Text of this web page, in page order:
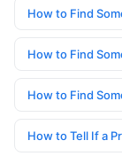
How to Find
How to Find
How to Find
How to Tell If a